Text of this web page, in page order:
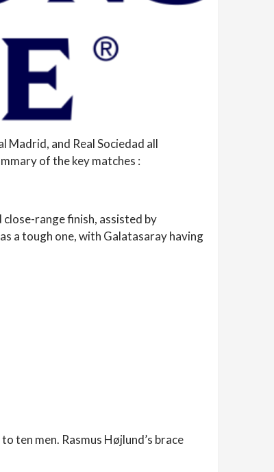
Madrid, and Real Sociedad all
of the key matches :
range finish, assisted by
a tough one, with Galatasaray having
ten men. Rasmus Højlund’s brace